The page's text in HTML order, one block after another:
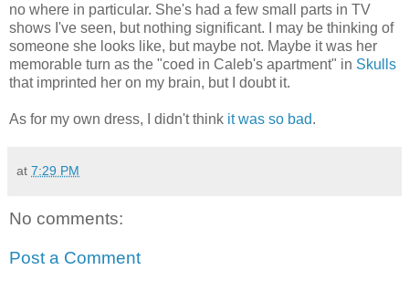
no where in particular. She's had a few small parts in TV
shows I've seen, but nothing significant. I may be thinking of
someone she looks like, but maybe not. Maybe it was her
memorable turn as the "coed in Caleb's apartment" in Skulls
that imprinted her on my brain, but I doubt it.
As for my own dress, I didn't think it was so bad.
at 7:29 PM
No comments:
Post a Comment